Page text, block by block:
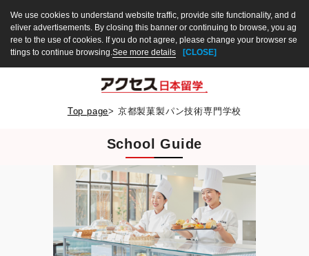
We use cookies to understand website traffic, provide site functionality, and d
eliver advertisements. By closing this banner or continuing to browse, you ag
ree to the use of cookies. If you do not agree, please change your browser se
ttings to continue browsing.See more details [CLOSE]
Top page> 京都製菓製パン技術専門学校
School Guide